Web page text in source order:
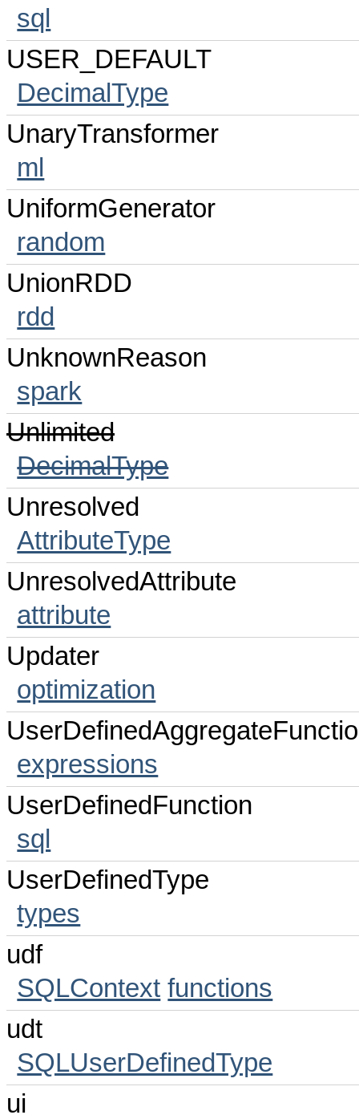
sql
USER_DEFAULT
DecimalType
UnaryTransformer
ml
UniformGenerator
random
UnionRDD
rdd
UnknownReason
spark
Unlimited
DecimalType
Unresolved
AttributeType
UnresolvedAttribute
attribute
Updater
optimization
expressions
UserDefinedFunction
sql
UserDefinedType
types
udf
SQLContext functions
udt
SQLUserDefinedType
ui